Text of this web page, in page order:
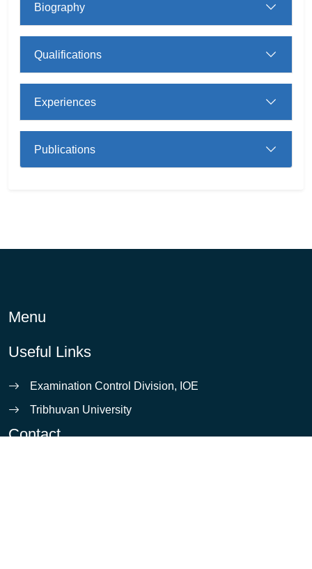
Biography
Qualifications
Experiences
Publications
Menu
Useful Links
Examination Control Division, IOE
Tribhuvan University
Contact